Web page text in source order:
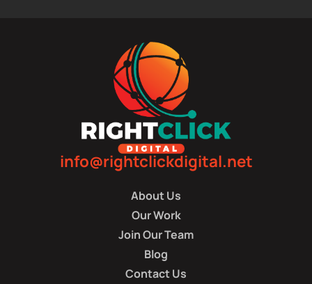
info@rightclickdigital.net
About Us
Our Work
Join Our Team
Blog
Contact Us